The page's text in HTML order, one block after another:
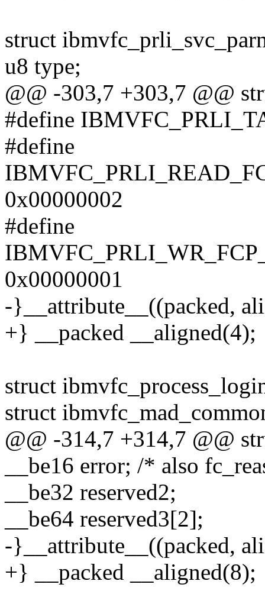
struct
u8 type;
@@ -303,7 +303,7 @@
#define
#define
0x00000002
#define
0x00000001
-}__attribute__((packed,
+} __packed __aligned(4);
struct
struct
@@ -314,7 +314,7 @@
__be16 error; /* also
__be32 reserved2;
__be64 reserved3[2];
-}__attribute__((packed,
+} __packed __aligned(8);